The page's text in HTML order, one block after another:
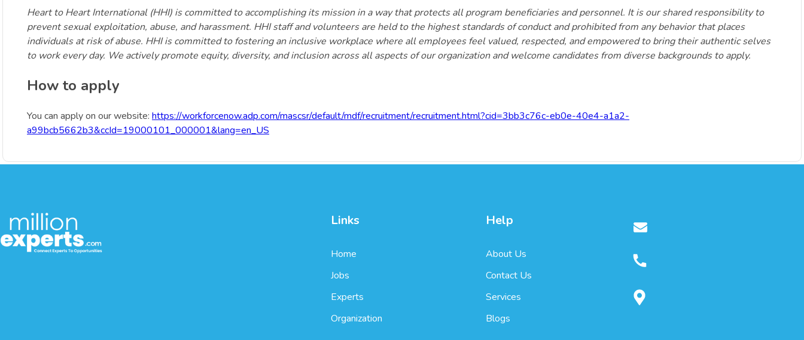
Heart to Heart International (HHI) is committed to accomplishing its mission in a way that protects all program beneficiaries and personnel. It is our shared responsibility to
prevent sexual exploitation, abuse, and harassment. HHI staff and volunteers are held to the highest standards of conduct and prohibited from any behavior that places
individuals at risk of abuse. HHI is committed to fostering an inclusive workplace where all employees feel valued, respected, and empowered to bring their authentic selves
to work every day. We actively promote equity, diversity, and inclusion across all aspects of our organization and welcome candidates from diverse backgrounds to apply.
How to apply
You can apply on our website: https://workforcenow.adp.com/mascsr/default/mdf/recruitment/recruitment.html?cid=3bb3c76c-eb0e-40e4-a1a2-
a99bcb5662b3&ccId=19000101_000001&lang=en_US
Links
Home
Jobs
Experts
Organization
Help
About Us
Contact Us
Services
Blogs